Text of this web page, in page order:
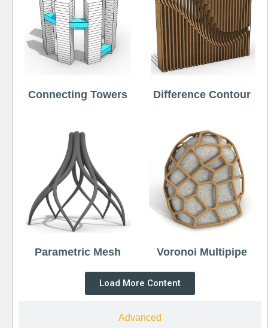
Advanced
Connecting Towers Difference Contour
Parametric Mesh Voronoi Multipipe
Load More Content